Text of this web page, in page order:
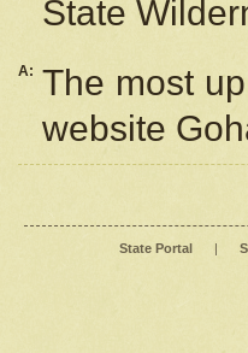
State
A: The most
website
State Portal |